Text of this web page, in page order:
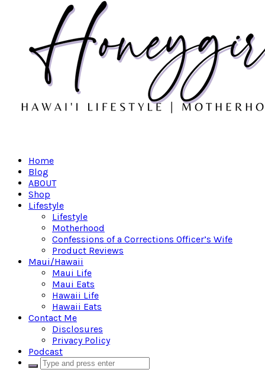
Home
Blog
ABOUT
Shop
Lifestyle
Lifestyle
Motherhood
Confessions of a Corrections Officer’s Wife
Product Reviews
Maui/Hawaii
Maui Life
Maui Eats
Hawaii Life
Hawaii Eats
Contact Me
Disclosures
Privacy Policy
Podcast